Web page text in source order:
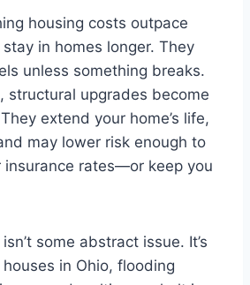
housing costs outpace
in homes longer. They
unless something breaks.
structural upgrades become
extend your home’s life,
may lower risk enough to
rates—or keep you
some abstract issue. It’s
in Ohio, flooding